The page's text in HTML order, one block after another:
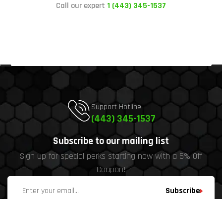
Call our expert 1 (443) 345-1537
Support Hotline
(443) 345-1537
Subscribe to our mailing list
Sign up for special perks starting now with a 5% Off
Coupon!
Subscribe